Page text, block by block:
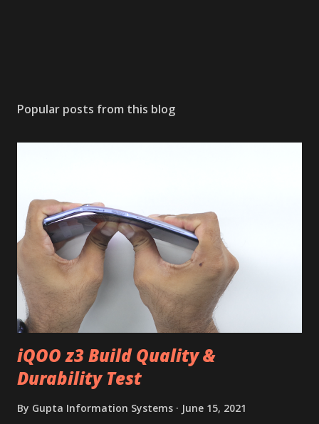
Popular posts from this blog
iQOO z3 Build Quality &
Durability Test
By Gupta Information Systems June 15, 2021